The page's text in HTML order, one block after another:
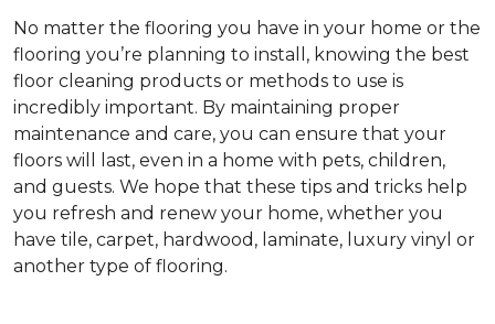
No matter the flooring you have in your home or the
flooring you’re planning to install, knowing the best
floor cleaning products or methods to use is
incredibly important. By maintaining proper
maintenance and care, you can ensure that your
floors will last, even in a home with pets, children,
and guests. We hope that these tips and tricks help
you refresh and renew your home, whether you
have tile, carpet, hardwood, laminate, luxury vinyl or
another type of flooring.